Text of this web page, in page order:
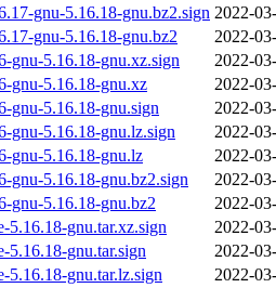
gnu-5.16.18-gnu.bz2.sign 2022-
gnu-5.16.18-gnu.bz2
2022-
gnu-5.16.18-gnu.xz.sign
2022-
gnu-5.16.18-gnu.xz
2022-
gnu-5.16.18-gnu.sign
2022-
gnu-5.16.18-gnu.lz.sign
2022-
gnu-5.16.18-gnu.lz
2022-
gnu-5.16.18-gnu.bz2.sign
2022-
gnu-5.16.18-gnu.bz2
2022-
5.16.18-gnu.tar.xz.sign
2022-
5.16.18-gnu.tar.sign
2022-
5.16.18-gnu.tar.lz.sign
2022-